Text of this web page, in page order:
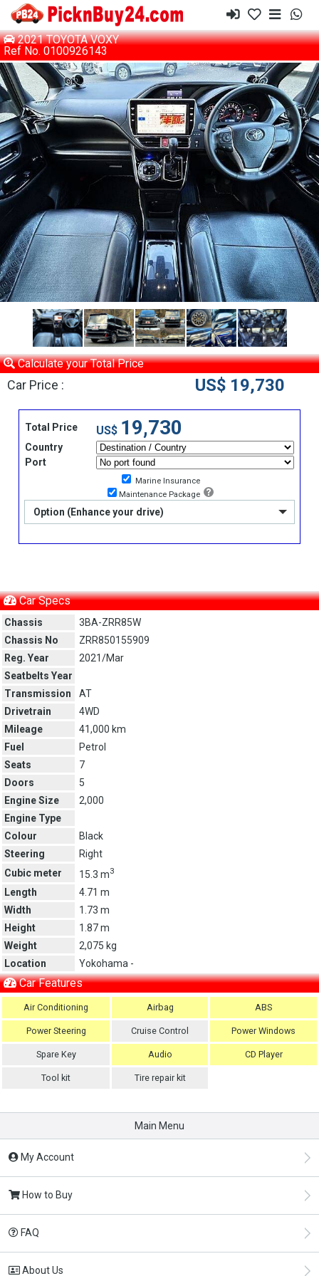
2021 TOYOTA VOXY
Ref No. 0100926143
Calculate your Total Price
Car Price : US$ 19,730
Total Price US$ 19,730
Country
Port
Marine Insurance
Maintenance Package
Option (Enhance your drive)
Car Specs
Chassis
3BA-ZRR85W
Chassis No
ZRR850155909
Reg. Year
2021/Mar
Seatbelts Year
Transmission
AT
Drivetrain
4WD
Mileage
41,000 km
Fuel
Petrol
Seats
7
Doors
5
Engine Size
2,000
Engine Type
Colour
Black
Steering
Right
Cubic meter
15.3 m3
Length
4.71 m
Width
1.73 m
Height
1.87 m
Weight
2,075 kg
Location
Yokohama -
Car Features
Air Conditioning Airbag ABS
Power Steering Cruise Control Power Windows
Spare Key Audio CD Player
Tool kit Tire repair kit
Main Menu
My Account
How to Buy
FAQ
About Us